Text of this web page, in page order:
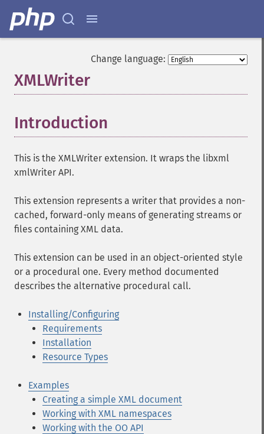
Change language:
XMLWriter
Introduction
This is the XMLWriter extension. It wraps the libxml
xmlWriter API.
This extension represents a writer that provides a non-
cached, forward-only means of generating streams or
files containing XML data.
This extension can be used in an object-oriented style
or a procedural one. Every method documented
describes the alternative procedural call.
Installing/Configuring
Requirements
Installation
Resource Types
Examples
Creating a simple XML document
Working with XML namespaces
Working with the OO API